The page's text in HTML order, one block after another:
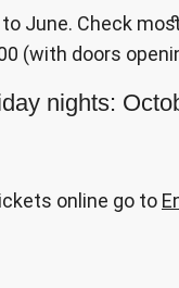
June. Check
(with doors
nights:
online go to